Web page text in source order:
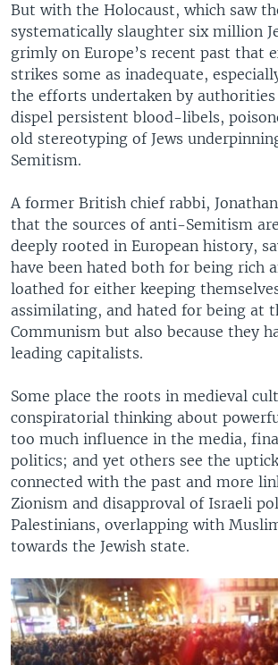
But with the Holocaust, which saw
systematically slaughter six million
grimly on Europe’s recent past that
strikes some as inadequate,
the efforts undertaken by authorities
dispel persistent blood-libels,
old stereotyping of Jews
Semitism.
A former British chief rabbi, Jonathan
that the sources of anti-Semitism
deeply rooted in European history,
have been hated both for being rich
loathed for either keeping
assimilating, and hated for being at
Communism but also because they
leading capitalists.
Some place the roots in medieval
conspiratorial thinking about
too much influence in the media,
politics; and yet others see the
connected with the past and more
Zionism and disapproval of Israeli
Palestinians, overlapping with
towards the Jewish state.